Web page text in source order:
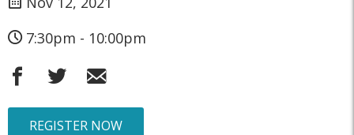
7:30pm - 10:00pm
REGISTER NOW